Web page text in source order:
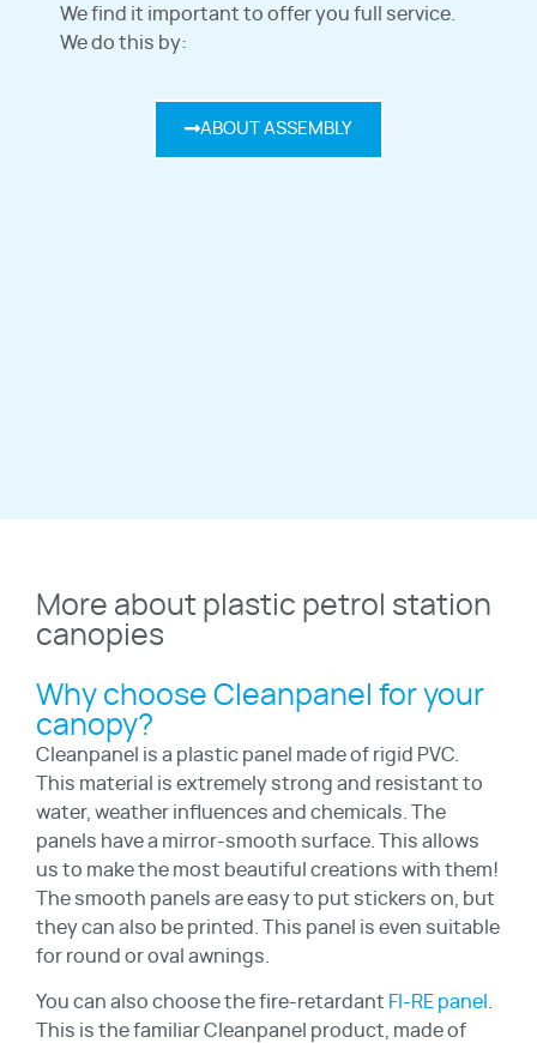
We find it important to offer you full service.
We do this by:
ABOUT ASSEMBLY
More about plastic petrol station
canopies
Why choose Cleanpanel for your
canopy?
Cleanpanel is a plastic panel made of rigid PVC.
This material is extremely strong and resistant to
water, weather influences and chemicals. The
panels have a mirror-smooth surface. This allows
us to make the most beautiful creations with them!
The smooth panels are easy to put stickers on, but
they can also be printed. This panel is even suitable
for round or oval awnings.
You can also choose the fire-retardant FI-RE panel
This is the familiar Cleanpanel product, made of